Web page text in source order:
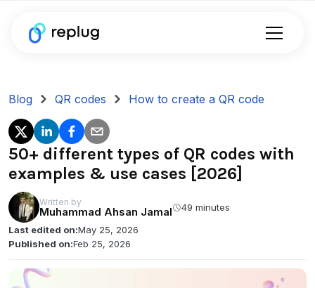
Blog QR codes How to create a QR code
50+ different types of QR codes with
examples & use cases [2026]
Written by
Muhammad Ahsan Jamal
49 minutes
Last edited on:May 25, 2026
Published on:Feb 25, 2026